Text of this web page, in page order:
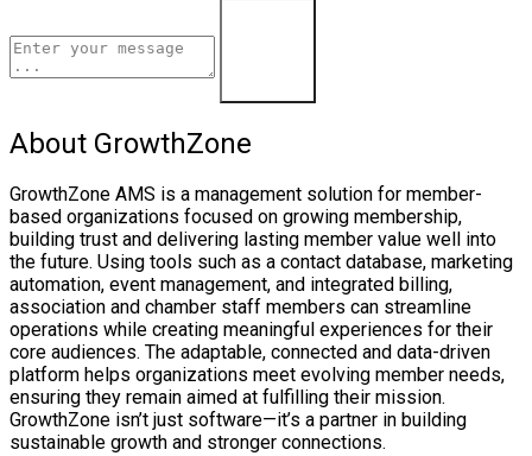
About GrowthZone
GrowthZone AMS is a management solution for member-
based organizations focused on growing membership,
building trust and delivering lasting member value well into
the future. Using tools such as a contact database, marketing
automation, event management, and integrated billing,
association and chamber staff members can streamline
operations while creating meaningful experiences for their
core audiences. The adaptable, connected and data-driven
platform helps organizations meet evolving member needs,
ensuring they remain aimed at fulfilling their mission.
GrowthZone isn’t just software—it’s a partner in building
sustainable growth and stronger connections.